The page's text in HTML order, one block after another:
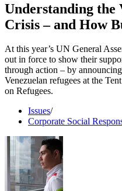
Understanding the
Crisis – and How
At this year’s UN General
out in force to show their
through action – by
Venezuelan refugees at the
on Refugees.
Issues/
Corporate Social